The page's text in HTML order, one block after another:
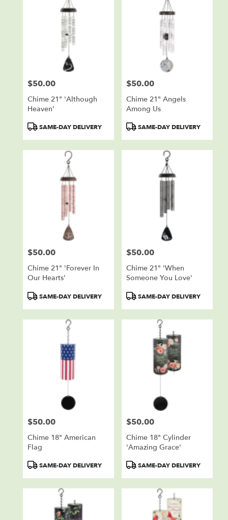
Price:
$50.00
Chime 21" 'Although
Heaven'
ProductSAME-DAY DELIVERY
Price:
$50.00
Chime 21" Angels
Among Us
ProductSAME-DAY DELIVERY
Price:
$50.00
Chime 21" 'Forever In
Our Hearts'
ProductSAME-DAY DELIVERY
Price:
$50.00
Chime 21" 'When
Someone You Love'
ProductSAME-DAY DELIVERY
Price:
$50.00
Chime 18" American
Flag
ProductSAME-DAY DELIVERY
Price:
$50.00
Chime 18" Cylinder
'Amazing Grace'
ProductSAME-DAY DELIVERY